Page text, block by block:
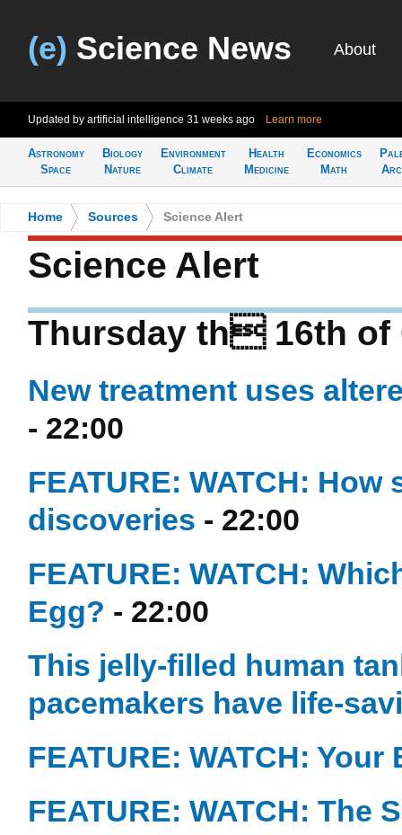
(e) Science News About
Updated by artificial intelligence 31 weeks ago Learn more
Astronomy
Space
Biology
Nature
Environment
Climate
Health
Medicine
Economics
Math
Home Sources Science Alert
Science Alert
Thursday th 16th of
New treatment uses
- 22:00
FEATURE: WATCH:
discoveries - 22:00
FEATURE: WATCH:
Egg? - 22:00
This jelly-filled human
pacemakers have life-
FEATURE: WATCH: Your
FEATURE: WATCH: The